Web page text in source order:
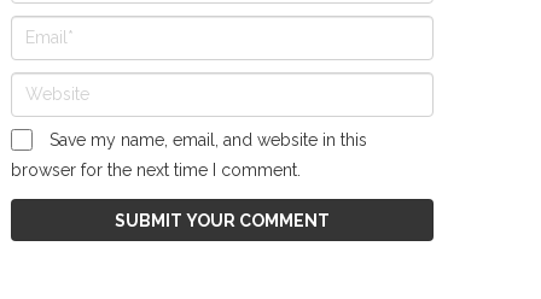
Save my name, email, and website in this
browser for the next time I comment.